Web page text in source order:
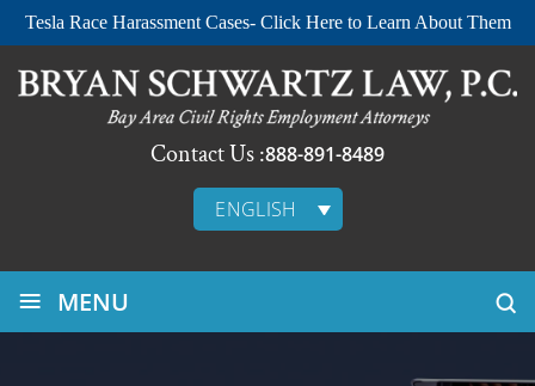
Tesla Race Harassment Cases- Click Here to Learn About Them
Contact Us :888-891-8489
ENGLISH
≡ MENU